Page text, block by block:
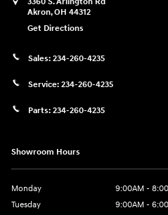
Akron,OH 44312
Get Directions
Sales: 234-260-4235
Service: 234-260-4235
Parts: 234-260-4235
Showroom Hours
Monday
9:00AM -
Tuesday
9:00AM -